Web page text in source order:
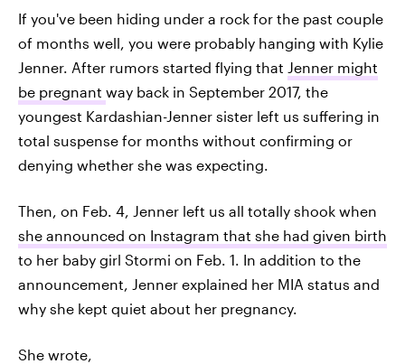
If you've been hiding under a rock for the past couple
of months well, you were probably hanging with Kylie
Jenner. After rumors started flying that Jenner might
be pregnant way back in September 2017, the
youngest Kardashian-Jenner sister left us suffering in
total suspense for months without confirming or
denying whether she was expecting.
Then, on Feb. 4, Jenner left us all totally shook when
she announced on Instagram that she had given birth
to her baby girl Stormi on Feb. 1. In addition to the
announcement, Jenner explained her MIA status and
why she kept quiet about her pregnancy.
She wrote,